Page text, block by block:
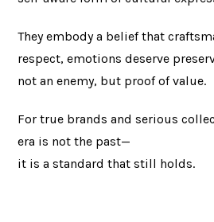
They embody a belief that
respect, emotions deserve
not an enemy, but proof of value.
For true brands and serious
era is not the past—
it is a standard that still holds.